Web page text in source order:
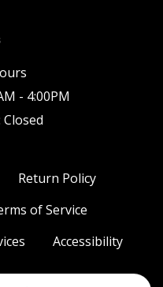
- 4:00PM
Return Policy
of Service
Accessibility